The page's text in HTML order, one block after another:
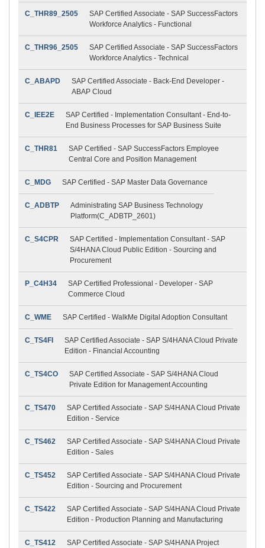
C_THR89_2505
SAP Certified Associate - SAP SuccessFactors
Workforce Analytics - Functional
C_THR96_2505
SAP Certified Associate - SAP SuccessFactors
Workforce Analytics - Technical
C_ABAPD
SAP Certified Associate - Back-End Developer -
ABAP Cloud
C_IEE2E
SAP Certified - Implementation Consultant - End-to-
End Business Processes for SAP Business Suite
C_THR81
SAP Certified - SAP SuccessFactors Employee
Central Core and Position Management
C_MDG SAP Certified - SAP Master Data Governance
C_ADBTP
Administrating SAP Business Technology
Platform(C_ADBTP_2601)
C_S4CPR
SAP Certified - Implementation Consultant - SAP
S/4HANA Cloud Public Edition - Sourcing and
Procurement
P_C4H34
SAP Certified Professional - Developer - SAP
Commerce Cloud
C_WME SAP Certified - WalkMe Digital Adoption Consultant
C_TS4FI
SAP Certified Associate - SAP S/4HANA Cloud Private
Edition - Financial Accounting
C_TS4CO
SAP Certified Associate - SAP S/4HANA Cloud
Private Edition for Management Accounting
C_TS470
SAP Certified Associate - SAP S/4HANA Cloud Private
Edition - Service
C_TS462
SAP Certified Associate - SAP S/4HANA Cloud Private
Edition - Sales
C_TS452
SAP Certified Associate - SAP S/4HANA Cloud Private
Edition - Sourcing and Procurement
C_TS422
SAP Certified Associate - SAP S/4HANA Cloud Private
Edition - Production Planning and Manufacturing
C_TS412
SAP Certified Associate - SAP S/4HANA Project